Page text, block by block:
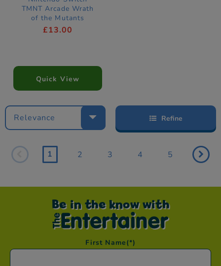
TMNT Arcade Wrath
of the Mutants
Download Code
£13.00
Quick View
Relevance Refine
1 2 3 4 5
Be in the know with
First Name(*)